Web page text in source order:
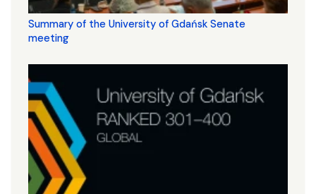
Summary of the University of Gdańsk Senate
meeting